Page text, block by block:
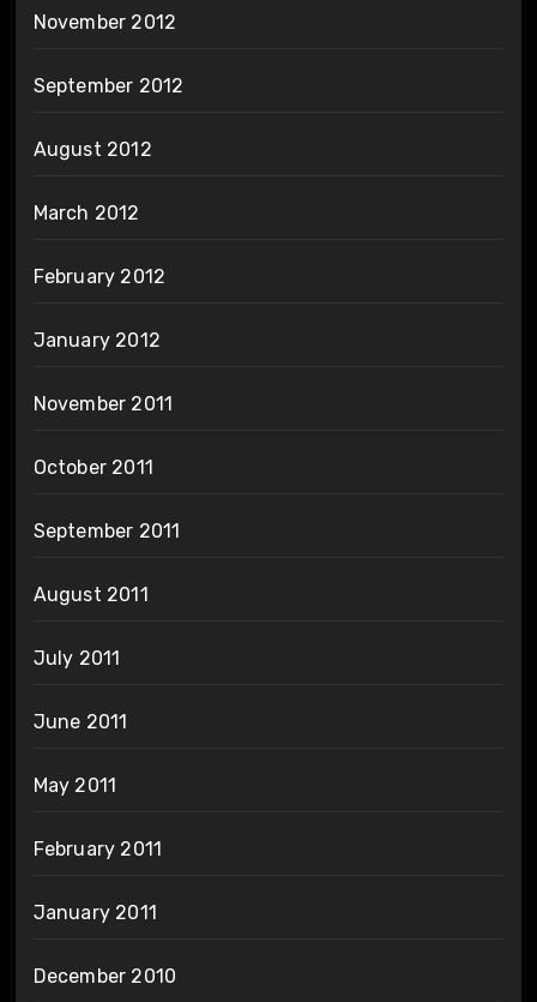
November 2012
September 2012
August 2012
March 2012
February 2012
January 2012
November 2011
October 2011
September 2011
August 2011
July 2011
June 2011
May 2011
February 2011
January 2011
December 2010